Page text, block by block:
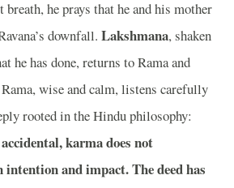
breath, he prays that he and his mother
downfall. Lakshmana, shaken
he has done, returns to Rama and
wise and calm, listens carefully
rooted in the Hindu philosophy:
karma does not
and impact. The deed has